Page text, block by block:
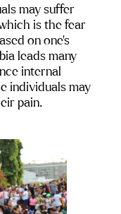
may suffer
is the fear
on one’s
leads many
internal
individuals may
pain.